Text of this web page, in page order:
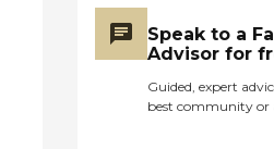
Speak to a
Advisor for
Guided, expert
best community or